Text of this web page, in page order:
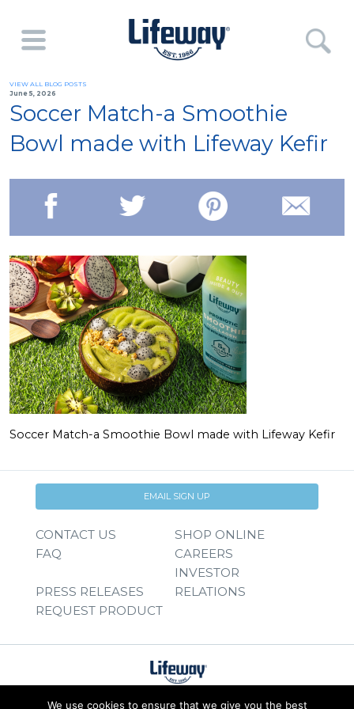
VIEW ALL BLOG POSTS
June 5, 2026
Soccer Match-a Smoothie
Bowl made with Lifeway Kefir
Soccer Match-a Smoothie Bowl made with Lifeway Kefir
EMAIL SIGN UP
CONTACT US
SHOP ONLINE
FAQ
CAREERS
PRESS RELEASES
INVESTOR
RELATIONS
REQUEST PRODUCT
We use cookies to ensure that we give you the best